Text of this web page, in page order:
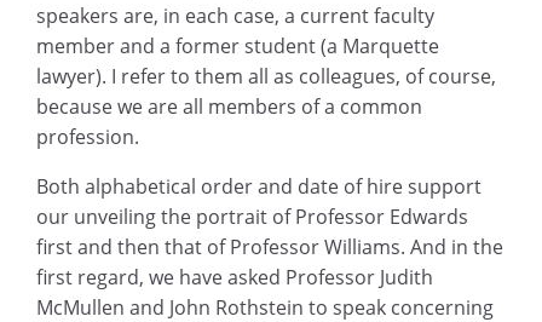
speakers are, in each case, a current faculty
member and a former student (a Marquette
lawyer). I refer to them all as colleagues, of course,
because we are all members of a common
profession.
Both alphabetical order and date of hire support
our unveiling the portrait of Professor Edwards
first and then that of Professor Williams. And in the
first regard, we have asked Professor Judith
McMullen and John Rothstein to speak concerning